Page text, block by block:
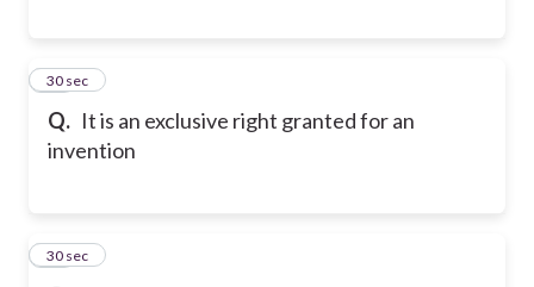
Q. It is an exclusive right granted for an
invention
48
30 sec
49
30 sec